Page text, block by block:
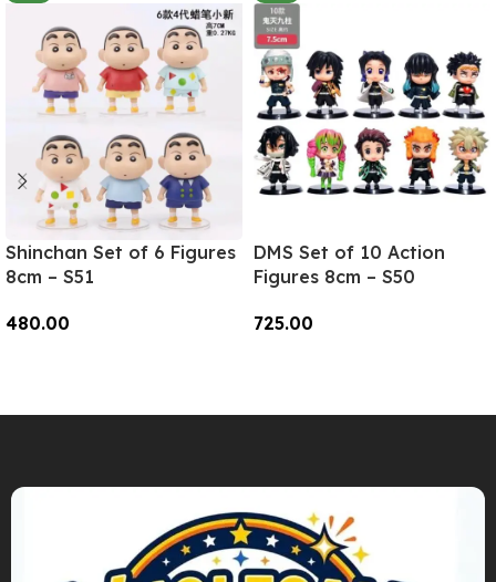
Shinchan Set of 6 Figures
8cm – S51
480.00
DMS Set of 10 Action
Figures 8cm – S50
725.00